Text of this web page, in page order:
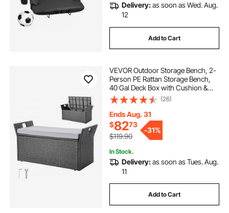
Delivery:as soon as Wed. Aug.
12
Add to Cart
VEVOR Outdoor Storage Bench, 2-
Person PE Rattan Storage Bench,
40 Gal Deck Box with Cushion &
Side Handle, Supports up to 400
lbs, Weatherproof Outdoor Seating
& Porch Decor for Patio Garden
Balcony
(26)
Ends Aug. 31
$8273
$119.90
-31%
In Stock.
Delivery:as soon as Tues. Aug.
11
Add to Cart